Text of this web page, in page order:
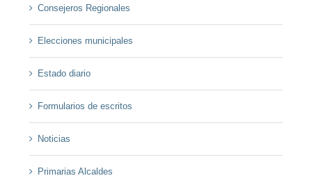
Consejeros Regionales
Elecciones municipales
Estado diario
Formularios de escritos
Noticias
Primarias Alcaldes